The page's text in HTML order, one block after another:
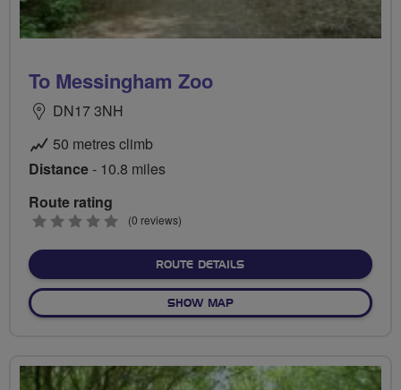
To Messingham Zoo
DN17 3NH
50 metres climb
Distance- 10.8 miles
Route rating
0
(0 reviews)
ROUTE DETAILSABOUT TO MESSINGHAM
SHOW MAPOF TO MESSINGHAM ZOO